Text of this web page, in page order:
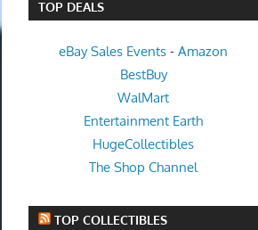
TOP DEALS
eBay Sales Events -Amazon
BestBuy
WalMart
Entertainment Earth
HugeCollectibles
The Shop Channel
TOP COLLECTIBLES